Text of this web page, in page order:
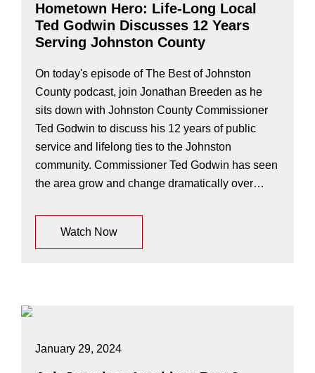
Hometown Hero: Life-Long Local
Ted Godwin Discusses 12 Years
Serving Johnston County
On today's episode of The Best of Johnston
County podcast, join Jonathan Breeden as he
sits down with Johnston County Commissioner
Ted Godwin to discuss his 12 years of public
service and lifelong ties to the Johnston
community. Commissioner Ted Godwin has seen
the area grow and change dramatically over…
Watch Now
January 29, 2024